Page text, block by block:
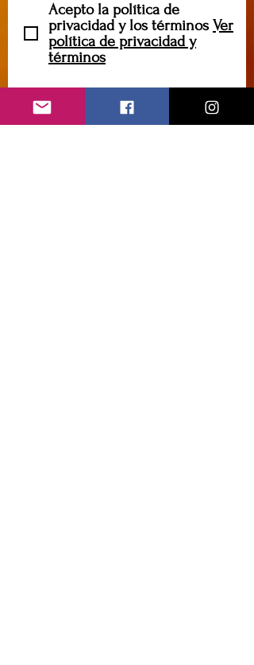
Acepto la política de
privacidad y los términos Ver
política de privacidad y
términos